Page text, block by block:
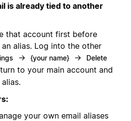
is already tied to another
that account first before
alias. Log into the other
→ {your name} →
Delete
to your main account and
your own email aliases